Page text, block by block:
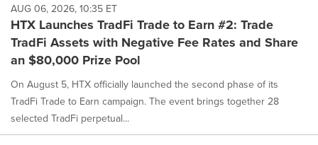
AUG 06, 2026, 10:35 ET
HTX Launches TradFi Trade to Earn #2: Trade
TradFi Assets with Negative Fee Rates and Share
an $80,000 Prize Pool
On August 5, HTX officially launched the second phase of its
TradFi Trade to Earn campaign. The event brings together 28
selected TradFi perpetual...